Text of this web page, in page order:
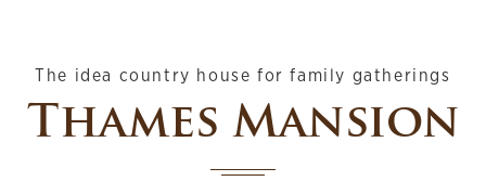
Thames Mansion
The idea country house for family gatherings